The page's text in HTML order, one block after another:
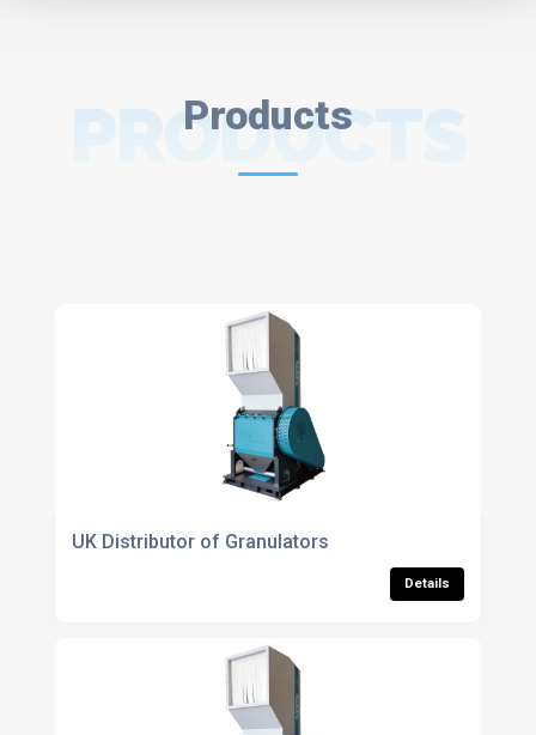
Products
PRODUCTS
UK Distributor of Granulators
Details